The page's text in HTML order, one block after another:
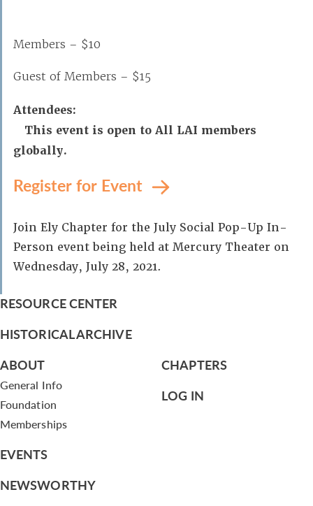
Members – $10
Guest of Members – $15
Attendees:
This event is open to All LAI members
globally.
Register for Event
Join Ely Chapter for the July Social Pop-Up In-
Person event being held at Mercury Theater on
Wednesday, July 28, 2021.
RESOURCE CENTER
HISTORICAL ARCHIVE
ABOUT
General Info
Foundation
Memberships
EVENTS
NEWSWORTHY
CHAPTERS
LOG IN